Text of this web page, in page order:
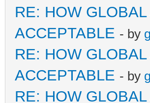
RE: HOW
ACCEPTABLE - by
RE: HOW
ACCEPTABLE - by
RE: HOW